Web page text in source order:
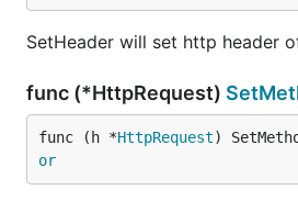
SetHeader will set http header
func (*HttpRequest)
func (h *HttpRequest)
or